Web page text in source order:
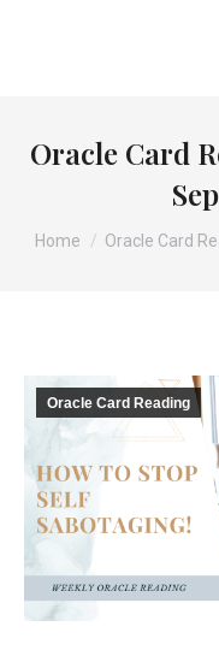
Oracle Card
You are here:
Home Oracle Card
Oracle Card Reading